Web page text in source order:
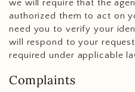
we will require that the
authorized them to act on
need you to verify your
will respond to your
required under applicable
Complaints